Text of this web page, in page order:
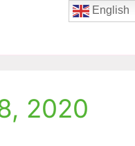
2020
English